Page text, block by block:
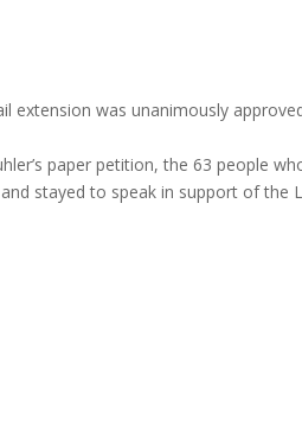
was unanimously
paper petition, the 63 people
stayed to speak in support of the